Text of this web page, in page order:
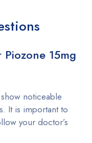
15mg
noticeable
It is important to
your doctor’s